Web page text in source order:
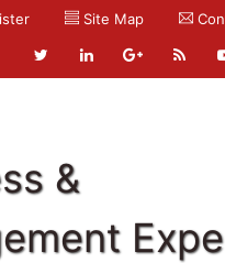
Site Map
&